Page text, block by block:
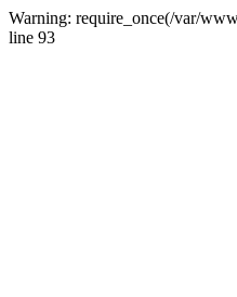
Warning: require_once(/var/
line 93